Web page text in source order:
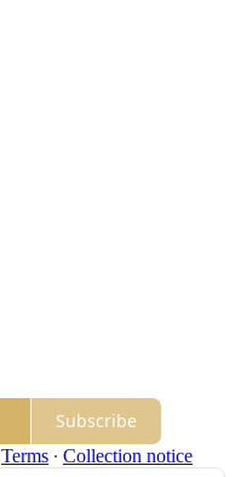
Subscribe
Terms ∙ Collection notice